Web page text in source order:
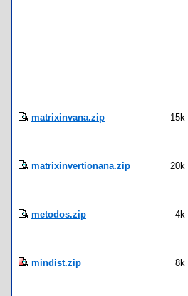
matrixinvana.zip 15k
matrixinvertionana.zip 20k
metodos.zip 4k
mindist.zip 8k